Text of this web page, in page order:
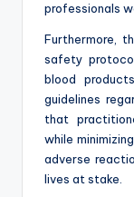
professionals
Furthermore,
safety
blood
guidelines
that
while
adverse
lives at stake.